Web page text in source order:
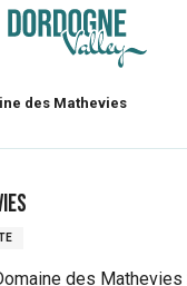
des Mathevies
des